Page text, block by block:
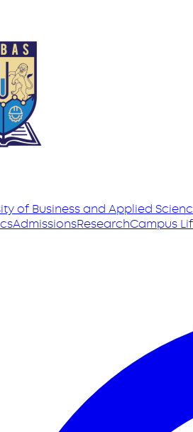
of Business and Applied
AdmissionsResearchCampus